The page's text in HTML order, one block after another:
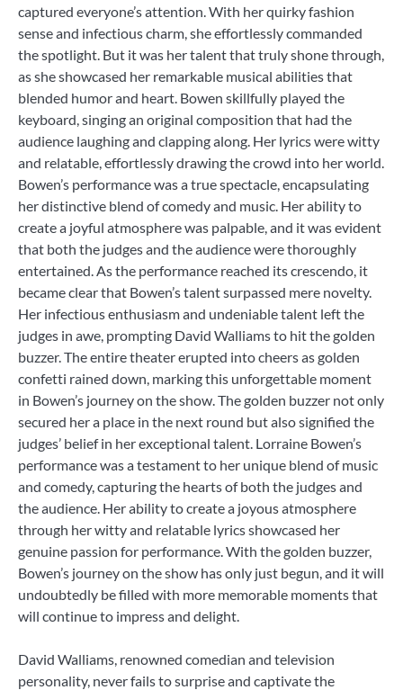
captured everyone’s attention. With her quirky fashion
sense and infectious charm, she effortlessly commanded
the spotlight. But it was her talent that truly shone through,
as she showcased her remarkable musical abilities that
blended humor and heart. Bowen skillfully played the
keyboard, singing an original composition that had the
audience laughing and clapping along. Her lyrics were witty
and relatable, effortlessly drawing the crowd into her world.
Bowen’s performance was a true spectacle, encapsulating
her distinctive blend of comedy and music. Her ability to
create a joyful atmosphere was palpable, and it was evident
that both the judges and the audience were thoroughly
entertained. As the performance reached its crescendo, it
became clear that Bowen’s talent surpassed mere novelty.
Her infectious enthusiasm and undeniable talent left the
judges in awe, prompting David Walliams to hit the golden
buzzer. The entire theater erupted into cheers as golden
confetti rained down, marking this unforgettable moment
in Bowen’s journey on the show. The golden buzzer not only
secured her a place in the next round but also signified the
judges’ belief in her exceptional talent. Lorraine Bowen’s
performance was a testament to her unique blend of music
and comedy, capturing the hearts of both the judges and
the audience. Her ability to create a joyous atmosphere
through her witty and relatable lyrics showcased her
genuine passion for performance. With the golden buzzer,
Bowen’s journey on the show has only just begun, and it will
undoubtedly be filled with more memorable moments that
will continue to impress and delight.
David Walliams, renowned comedian and television
personality, never fails to surprise and captivate the